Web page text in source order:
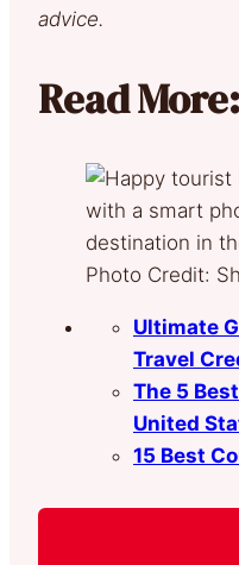
advice.
Read More:
Photo Credit:
Ultimate
Travel
The 5
United
15 Best